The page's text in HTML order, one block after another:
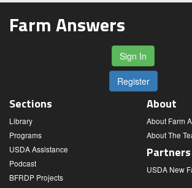
Farm Answers
Sign In
Register
Sections
Library
Programs
USDA Assistance
Podcast
BFRDP Projects
About
About Farm
About The
Partners
USDA New